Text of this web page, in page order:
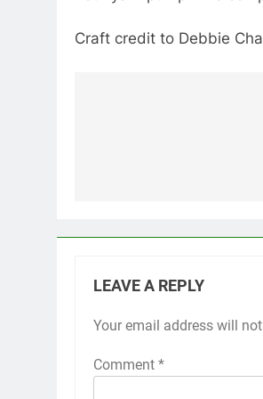
Craft credit to Debbie
LEAVE A REPLY
Your email address will
Comment *